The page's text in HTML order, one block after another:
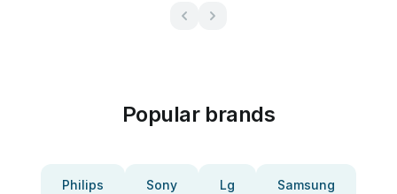
Popular brands
Philips Sony Lg Samsung